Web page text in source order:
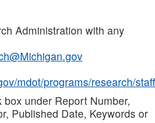
Administration with any
mdot/programs/research/staff
box under Report Number,
Published Date, Keywords or